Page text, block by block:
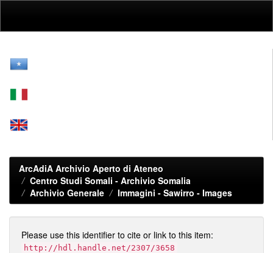
ArcAdiA Archivio Aperto di Ateneo
Centro Studi Somali - Archivio Somalia
Archivio Generale
Immagini - Sawirro - Images
Please use this identifier to cite or link to this item:
http://hdl.handle.net/2307/3658